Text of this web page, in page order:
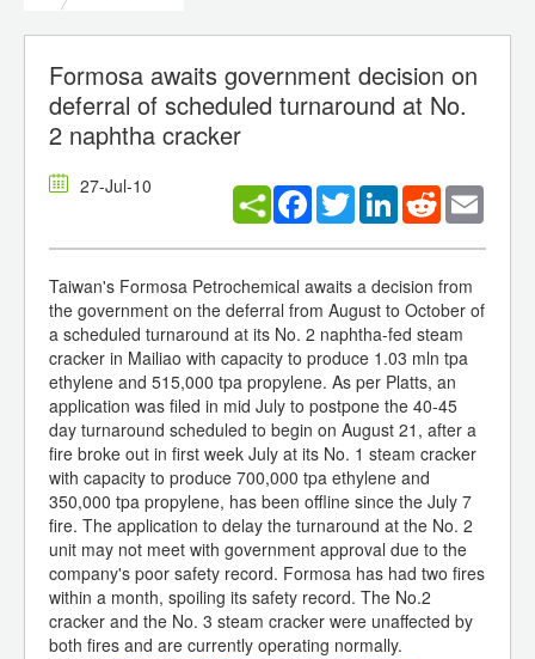
Formosa awaits government decision on
deferral of scheduled turnaround at No.
2 naphtha cracker
27-Jul-10 Facebook
TwitterLinkedInReddit
Taiwan's Formosa Petrochemical awaits a decision from
the government on the deferral from August to October of
a scheduled turnaround at its No. 2 naphtha-fed steam
cracker in Mailiao with capacity to produce 1.03 mln tpa
ethylene and 515,000 tpa propylene. As per Platts, an
application was filed in mid July to postpone the 40-45
day turnaround scheduled to begin on August 21, after a
fire broke out in first week July at its No. 1 steam cracker
with capacity to produce 700,000 tpa ethylene and
350,000 tpa propylene, has been offline since the July 7
fire. The application to delay the turnaround at the No. 2
unit may not meet with government approval due to the
company's poor safety record. Formosa has had two fires
within a month, spoiling its safety record. The No.2
cracker and the No. 3 steam cracker were unaffected by
both fires and are currently operating normally.